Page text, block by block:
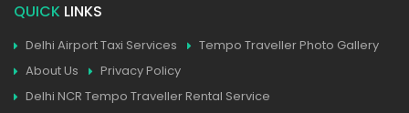
QUICK LINKS
Delhi Airport Taxi Services
Tempo Traveller Photo Gallery
About Us
Privacy Policy
Delhi NCR Tempo Traveller Rental Service